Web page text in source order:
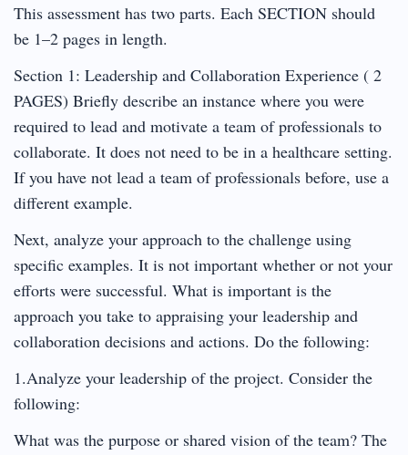
This assessment has two parts. Each SECTION should
be 1–2 pages in length.
Section 1: Leadership and Collaboration Experience ( 2
PAGES) Briefly describe an instance where you were
required to lead and motivate a team of professionals to
collaborate. It does not need to be in a healthcare setting.
If you have not lead a team of professionals before, use a
different example.
Next, analyze your approach to the challenge using
specific examples. It is not important whether or not your
efforts were successful. What is important is the
approach you take to appraising your leadership and
collaboration decisions and actions. Do the following:
1.Analyze your leadership of the project. Consider the
following:
What was the purpose or shared vision of the team? The